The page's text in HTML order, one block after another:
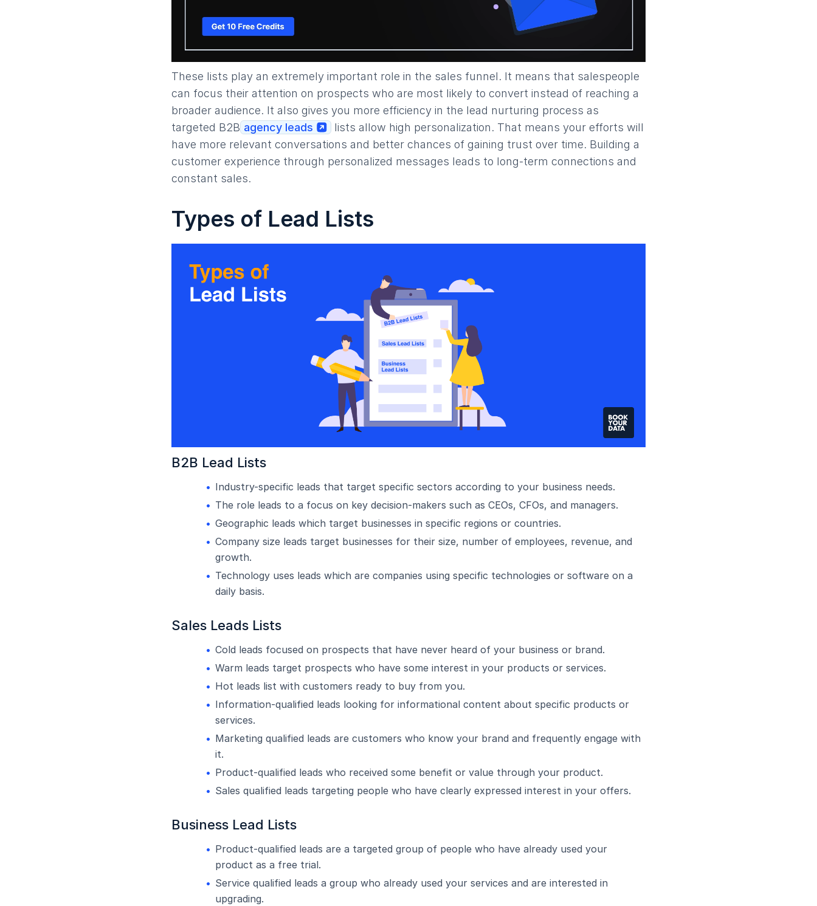
These lists play an extremely important role in the sales funnel. It means that salespeople
can focus their attention on prospects who are most likely to convert instead of reaching a
broader audience. It also gives you more efficiency in the lead nurturing process as
targeted B2B agency leads
lists allow high personalization. That means your efforts will
have more relevant conversations and better chances of gaining trust over time. Building a
customer experience through personalized messages leads to long-term connections and
constant sales.
Types of Lead Lists
B2B Lead Lists
Industry-specific leads that target specific sectors according to your business needs.
The role leads to a focus on key decision-makers such as CEOs, CFOs, and managers.
Geographic leads which target businesses in specific regions or countries.
Company size leads target businesses for their size, number of employees, revenue, and
growth.
Technology uses leads which are companies using specific technologies or software on a
daily basis.
Sales Leads Lists
Cold leads focused on prospects that have never heard of your business or brand.
Warm leads target prospects who have some interest in your products or services.
Hot leads list with customers ready to buy from you.
Information-qualified leads looking for informational content about specific products or
services.
Marketing qualified leads are customers who know your brand and frequently engage with
it.
Product-qualified leads who received some benefit or value through your product.
Sales qualified leads targeting people who have clearly expressed interest in your offers.
Business Lead Lists
Product-qualified leads are a targeted group of people who have already used your
product as a free trial.
Service qualified leads a group who already used your services and are interested in
upgrading.